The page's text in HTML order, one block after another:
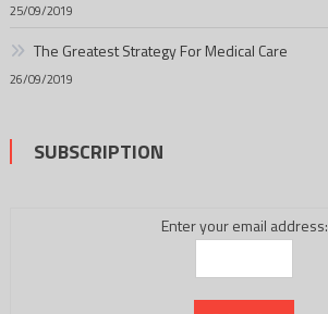
25/09/2019
The Greatest Strategy For Medical Care
26/09/2019
SUBSCRIPTION
Enter your email address: